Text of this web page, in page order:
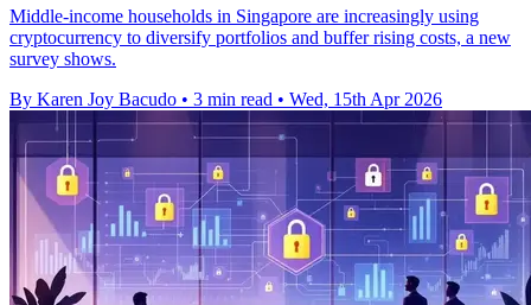
Middle-income households in Singapore are increasingly using
cryptocurrency to diversify portfolios and buffer rising costs, a new
survey shows.
By Karen Joy Bacudo • 3 min read • Wed, 15th Apr 2026